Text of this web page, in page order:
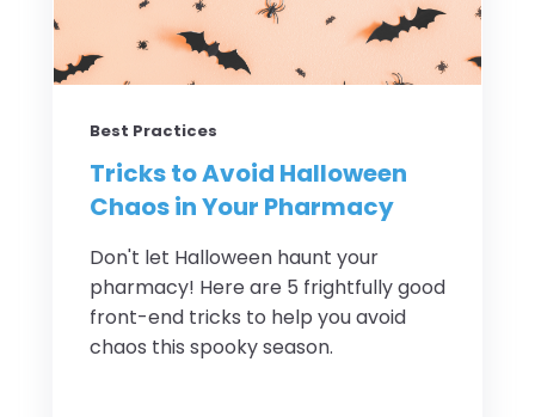
Best Practices
Tricks to Avoid Halloween
Chaos in Your Pharmacy
Don't let Halloween haunt your
pharmacy! Here are 5 frightfully good
front-end tricks to help you avoid
chaos this spooky season.